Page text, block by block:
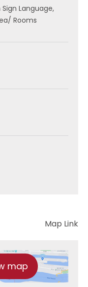
Sign Language
Rooms
Map Link
map